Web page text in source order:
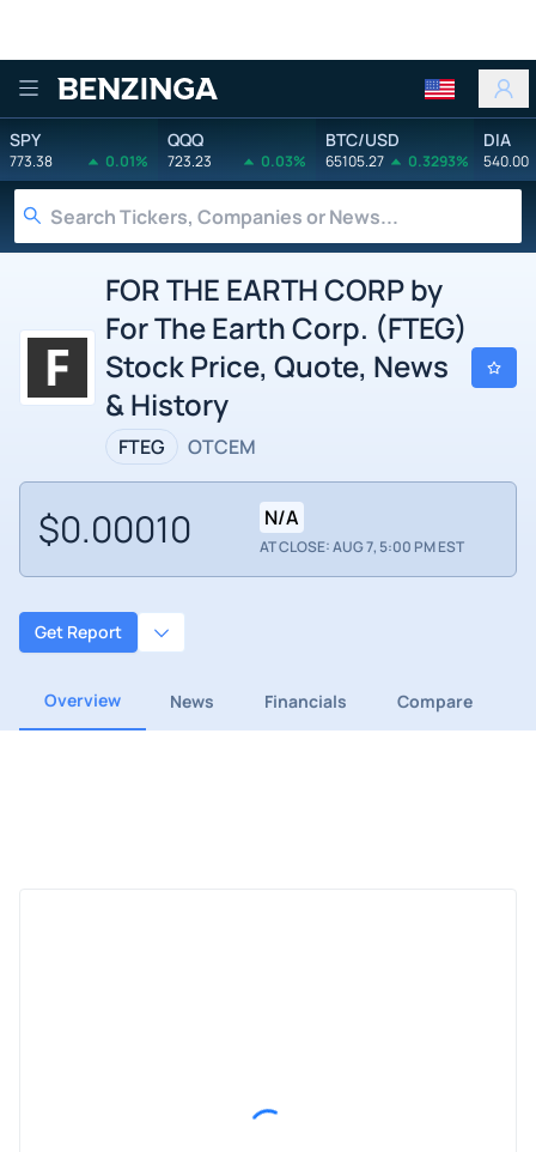
Benzinga
SPY
773.38 0.01%
QQQ
723.23 0.03%
BTC/USD
65105.27 0.3293%
DIA
540.00
FOR THE EARTH CORP by
For The Earth Corp. (FTEG)
Stock Price, Quote, News
& History
FTEG OTCEM
$0.00010 N/A
AT CLOSE: AUG 7, 5:00 PM EST
Get Report
Overview News Financials Compare